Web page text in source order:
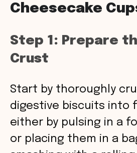
Cheesecake
Step 1: Prepare
Crust
Start by thoroughly
digestive biscuits into
either by pulsing in a
or placing them in a